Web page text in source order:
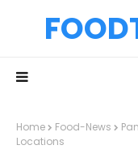
Home Food-News
Locations